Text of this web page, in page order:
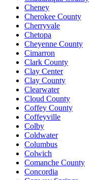
Cheney
Cherokee County
Cherryvale
Chetopa
Cheyenne County
Cimarron
Clark County
Clay Center
Clay County
Clearwater
Cloud County
Coffey County
Coffeyville
Colby
Coldwater
Columbus
Colwich
Comanche County
Concordia